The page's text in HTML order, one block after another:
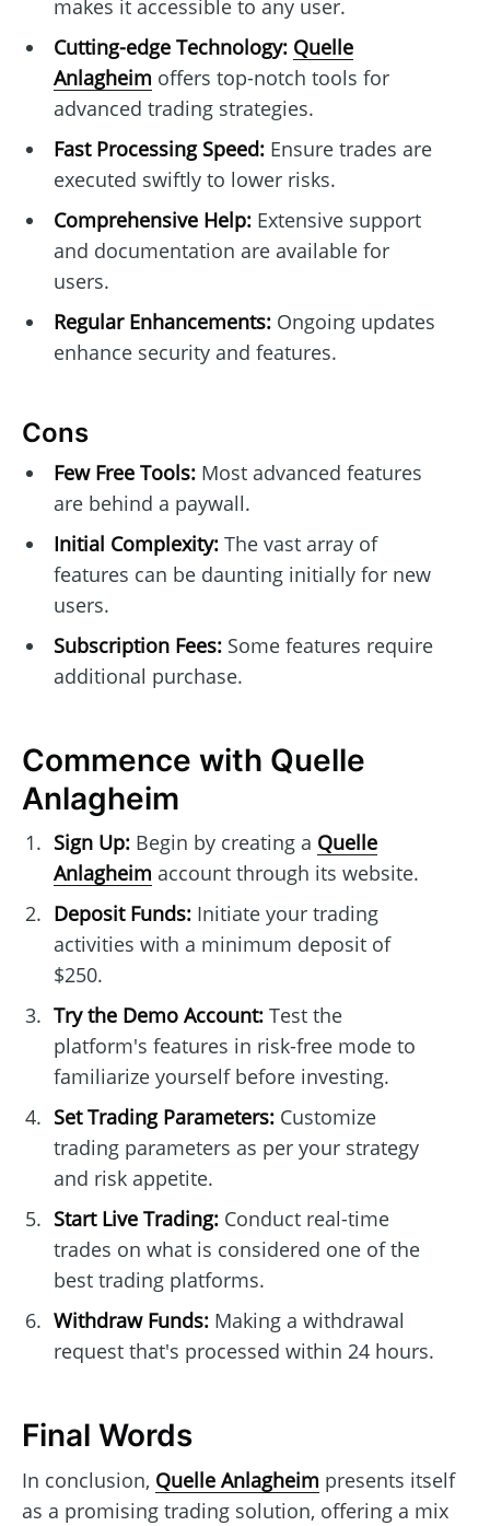
makes it accessible to any user.
Cutting-edge Technology: Quelle
Anlagheim offers top-notch tools for
advanced trading strategies.
Fast Processing Speed:Ensure trades are
executed swiftly to lower risks.
Comprehensive Help:Extensive support
and documentation are available for
users.
Regular Enhancements:Ongoing updates
enhance security and features.
Cons
Few Free Tools:Most advanced features
are behind a paywall.
Initial Complexity:The vast array of
features can be daunting initially for new
users.
Subscription Fees:Some features require
additional purchase.
Commence with Quelle
Anlagheim
Sign Up:Begin by creating a Quelle
Anlagheim account through its website.
Deposit Funds:Initiate your trading
activities with a minimum deposit of
$250.
Try the Demo Account:Test the
platform's features in risk-free mode to
familiarize yourself before investing.
Set Trading Parameters:Customize
trading parameters as per your strategy
and risk appetite.
Start Live Trading:Conduct real-time
trades on what is considered one of the
best trading platforms.
Withdraw Funds:Making a withdrawal
request that's processed within 24 hours.
Final Words
In conclusion, Quelle Anlagheim presents itself
as a promising trading solution, offering a mix